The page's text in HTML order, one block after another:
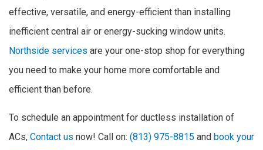
effective, versatile, and energy-efficient than installing
inefficient central air or energy-sucking window units.
Northside services are your one-stop shop for everything
you need to make your home more comfortable and
efficient than before.
To schedule an appointment for ductless installation of
ACs, Contact us now! Call on: (813) 975-8815 and book your